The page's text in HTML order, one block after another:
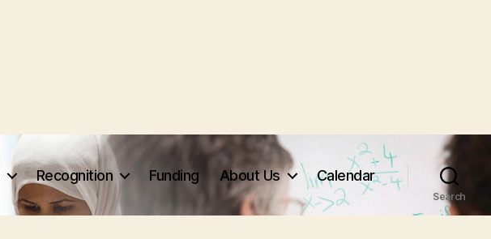
Recognition Funding About Us Calendar
Search